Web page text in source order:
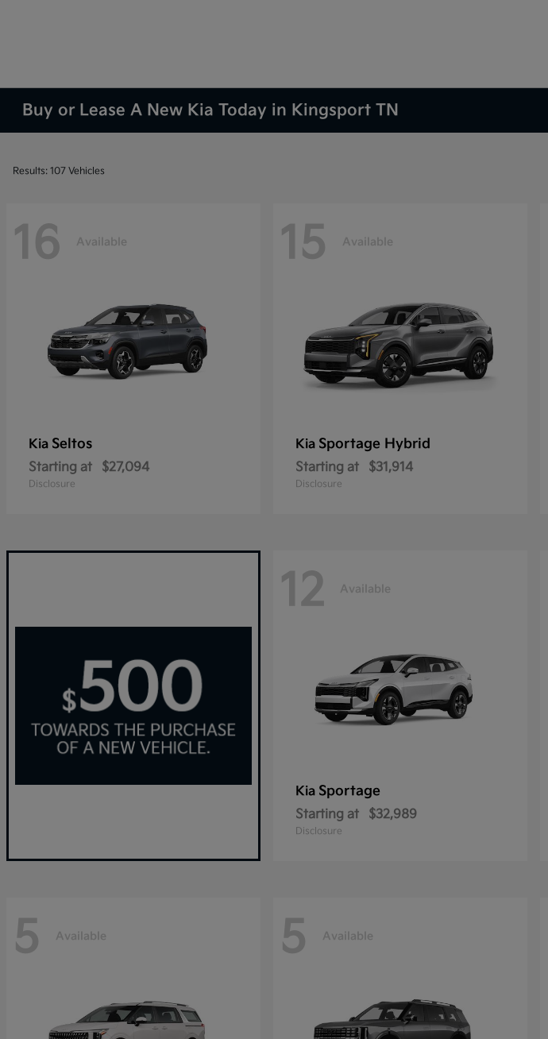
Buy or Lease A New Kia Today in Kingsport TN
Results: 107 Vehicles
16 Available
Kia Seltos
Starting at $27,094
Disclosure
15 Available
Kia Sportage Hybrid
Starting at $31,914
Disclosure
12 Available
Kia Sportage
Starting at $32,989
Disclosure
5 Available 5 Available